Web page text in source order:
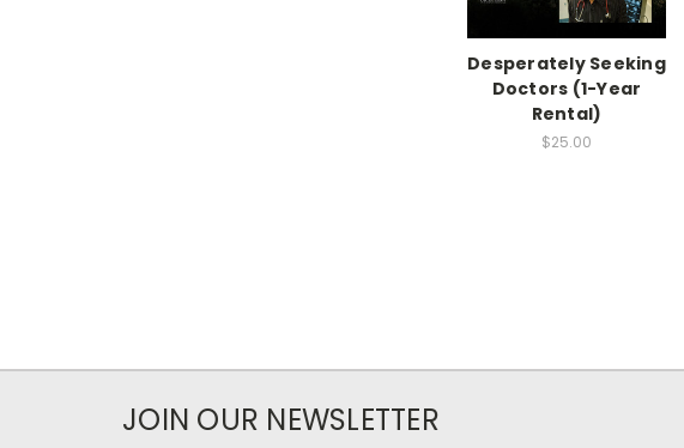
Desperately Seeking
Doctors (1-Year
Rental)
$25.00
JOIN OUR NEWSLETTER